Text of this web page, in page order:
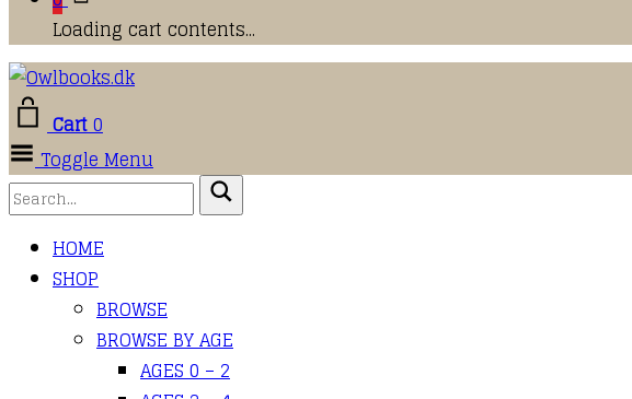
Loading cart contents...
Cart0
Toggle Menu
HOME
SHOP
BROWSE
BROWSE BY AGE
AGES 0 – 2